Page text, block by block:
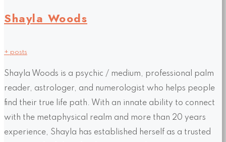
Shayla Woods
+ posts
Shayla Woods is a psychic / medium, professional palm
reader, astrologer, and numerologist who helps people
find their true life path. With an innate ability to connect
with the metaphysical realm and more than 20 years
experience, Shayla has established herself as a trusted